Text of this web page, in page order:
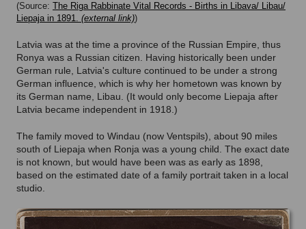
(Source: The Riga Rabbinate Vital Records - Births in Libava/ Libau/
Liepaja in 1891.
)
Latvia was at the time a province of the Russian Empire, thus
Ronya was a Russian citizen. Having historically been under
German rule, Latvia's culture continued to be under a strong
German influence, which is why her hometown was known by
its German name, Libau. (It would only become Liepaja after
Latvia became independent in 1918.)
The family moved to Windau (now Ventspils), about 90 miles
south of Liepaja when Ronja was a young child. The exact date
is not known, but would have been was as early as 1898,
based on the estimated date of a family portrait taken in a local
studio.